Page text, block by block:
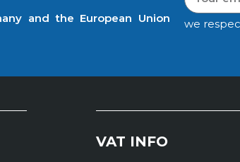
and the European Union
we
VAT INFO